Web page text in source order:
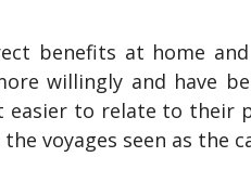
benefits at home
willingly and have
to relate to their
voyages seen as the